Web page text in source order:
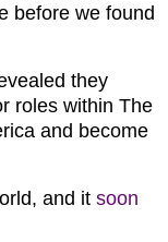
before we found
they
roles within The
and become
and it soon